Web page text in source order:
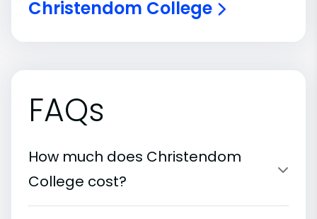
Christendom College
FAQs
How much does Christendom
College cost?